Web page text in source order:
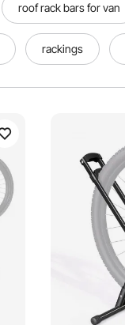
roof rack bars for van
rackings